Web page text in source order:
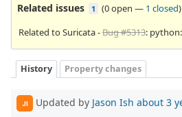
Related issues 1 (0 open — 1 closed)
Related to Suricata -Bug #5313:
History Property changes
JI Updated by Jason Ish about 3